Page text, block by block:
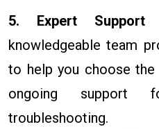
5. Expert Support
knowledgeable team
to help you choose
ongoing support
troubleshooting.